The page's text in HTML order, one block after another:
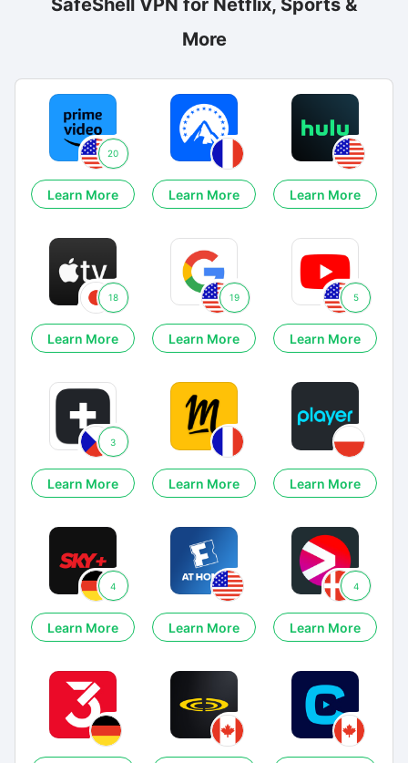
SafeShell VPN for Netflix, Sports &
More
20
Learn More Learn More Learn More
18
Learn More
19
Learn More
5
Learn More
3
Learn More Learn More Learn More
4
Learn More Learn More
4
Learn More